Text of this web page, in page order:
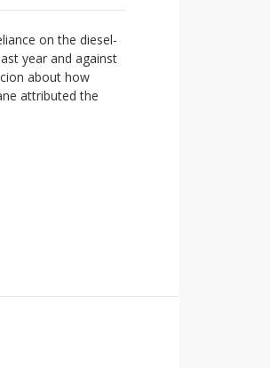
on the diesel-
year and against
about how
attributed the